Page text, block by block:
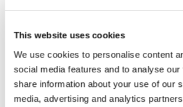
This website uses cookies
We use cookies to personalise content
social media features and to analyse
share information about your use of our
media, advertising and analytics